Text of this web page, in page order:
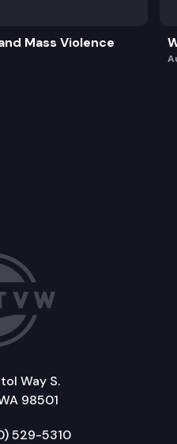
Mass Violence
Way S.
98501
529-5310